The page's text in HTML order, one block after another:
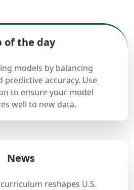
of the day
models by balancing
predictive accuracy. Use
to ensure your model
well to new data.
News
reshapes U.S.